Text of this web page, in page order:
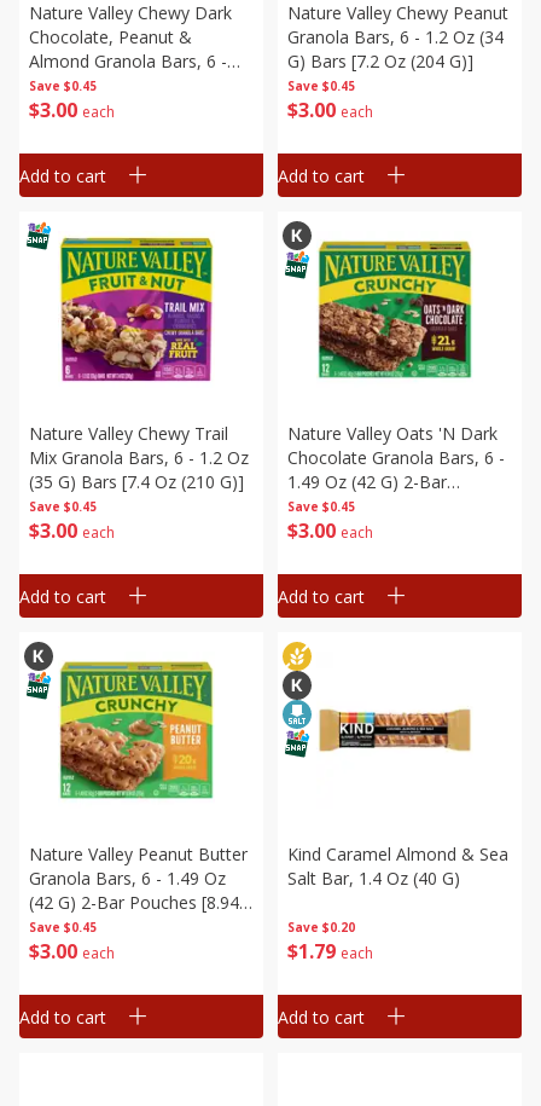
Save $0.45
$3 00 each
Nature Valley Chewy Dark
Chocolate, Peanut &
Almond Granola Bars, 6 -
1.2 Oz (34 G) Bars [7.2 Oz
(204 G)]
Add to cart
Save $0.45
$3 00 each
Nature Valley Chewy Peanut
Granola Bars, 6 - 1.2 Oz (34
G) Bars [7.2 Oz (204 G)]
Add to cart
Save $0.45
$3 00 each
Nature Valley Chewy Trail
Mix Granola Bars, 6 - 1.2 Oz
(35 G) Bars [7.4 Oz (210 G)]
Add to cart
Save $0.45
$3 00 each
Nature Valley Oats 'n Dark
Chocolate Granola Bars, 6 -
1.49 Oz (42 G) 2-Bar
Pouches [8.94 Oz (253 G)]
Add to cart
Save $0.45
$3 00 each
Nature Valley Peanut Butter
Granola Bars, 6 - 1.49 Oz
(42 G) 2-Bar Pouches [8.94
Oz (253 G)]
Add to cart
Save $0.20
$1 79 each
Kind Caramel Almond & Sea
Salt Bar, 1.4 Oz (40 G)
Add to cart